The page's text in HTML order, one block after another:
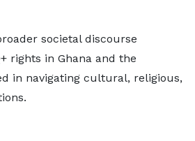
societal discourse
rights in Ghana and the
in navigating cultural, religious,